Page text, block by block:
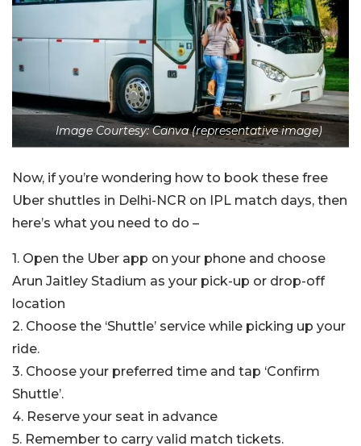
Image Courtesy: Canva (representative image)
Now, if you’re wondering how to book these free
Uber shuttles in Delhi-NCR on IPL match days, then
here’s what you need to do –
1. Open the Uber app on your phone and choose
Arun Jaitley Stadium as your pick-up or drop-off
location
2. Choose the ‘Shuttle’ service while picking up your
ride.
3. Choose your preferred time and tap ‘Confirm
Shuttle’.
4. Reserve your seat in advance
5. Remember to carry valid match tickets.